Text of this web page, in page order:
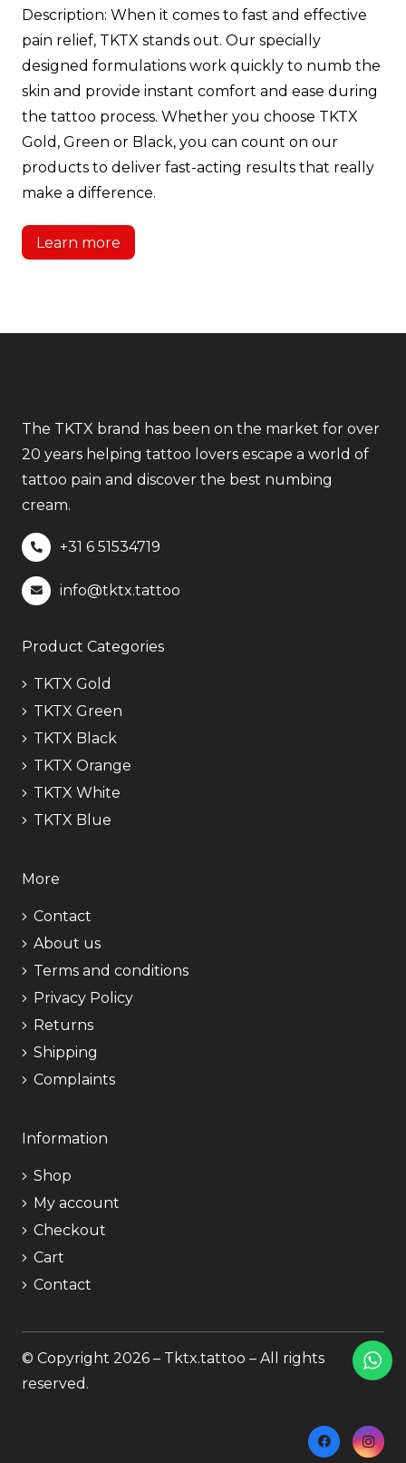
Description: When it comes to fast and effective
pain relief, TKTX stands out. Our specially
designed formulations work quickly to numb the
skin and provide instant comfort and ease during
the tattoo process. Whether you choose TKTX
Gold, Green or Black, you can count on our
products to deliver fast-acting results that really
make a difference.
Learn more
The TKTX brand has been on the market for over
20 years helping tattoo lovers escape a world of
tattoo pain and discover the best numbing
cream.
+31 6 51534719
info@tktx.tattoo
Product Categories
TKTX Gold
TKTX Green
TKTX Black
TKTX Orange
TKTX White
TKTX Blue
More
Contact
About us
Terms and conditions
Privacy Policy
Returns
Shipping
Complaints
Information
Shop
My account
Checkout
Cart
Contact
© Copyright 2026 – Tktx.tattoo – All rights
reserved.